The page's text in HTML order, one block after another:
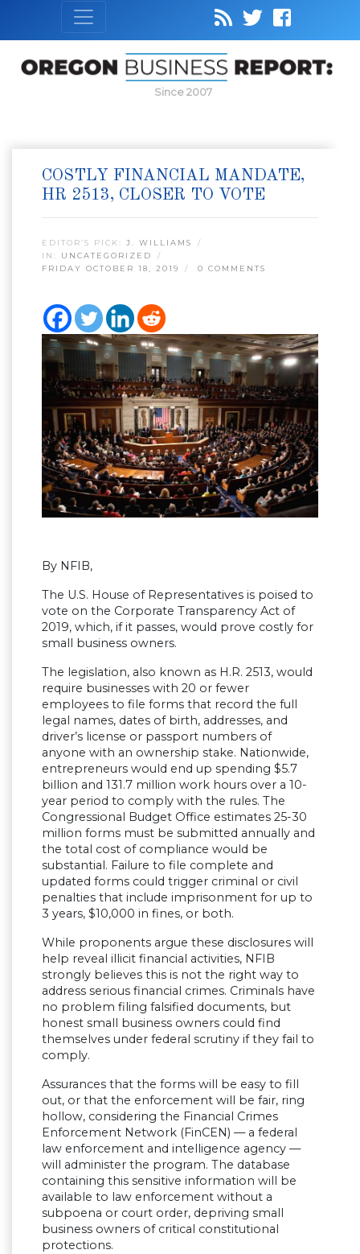
Since 2007
COSTLY FINANCIAL MANDATE,
HR 2513, CLOSER TO VOTE
EDITOR’S PICK: J. WILLIAMS
IN: UNCATEGORIZED
FRIDAY OCTOBER 18, 2019
0 COMMENTS
By NFIB,
The U.S. House of Representatives is poised to
vote on the Corporate Transparency Act of
2019, which, if it passes, would prove costly for
small business owners.
The legislation, also known as H.R. 2513, would
require businesses with 20 or fewer
employees to file forms that record the full
legal names, dates of birth, addresses, and
driver’s license or passport numbers of
anyone with an ownership stake. Nationwide,
entrepreneurs would end up spending $5.7
billion and 131.7 million work hours over a 10-
year period to comply with the rules. The
Congressional Budget Office estimates 25-30
million forms must be submitted annually and
the total cost of compliance would be
substantial. Failure to file complete and
updated forms could trigger criminal or civil
penalties that include imprisonment for up to
3 years, $10,000 in fines, or both.
While proponents argue these disclosures will
help reveal illicit financial activities, NFIB
strongly believes this is not the right way to
address serious financial crimes. Criminals have
no problem filing falsified documents, but
honest small business owners could find
themselves under federal scrutiny if they fail to
comply.
Assurances that the forms will be easy to fill
out, or that the enforcement will be fair, ring
hollow, considering the Financial Crimes
Enforcement Network (FinCEN) — a federal
law enforcement and intelligence agency —
will administer the program. The database
containing this sensitive information will be
available to law enforcement without a
subpoena or court order, depriving small
business owners of critical constitutional
protections.